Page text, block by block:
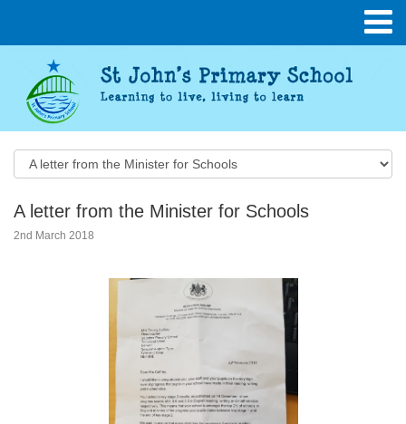
A letter from the Minister for Schools
2nd March 2018